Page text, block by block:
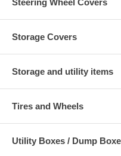
Storage Covers
Storage and utility items
Tires and Wheels
Utility Boxes / Dump